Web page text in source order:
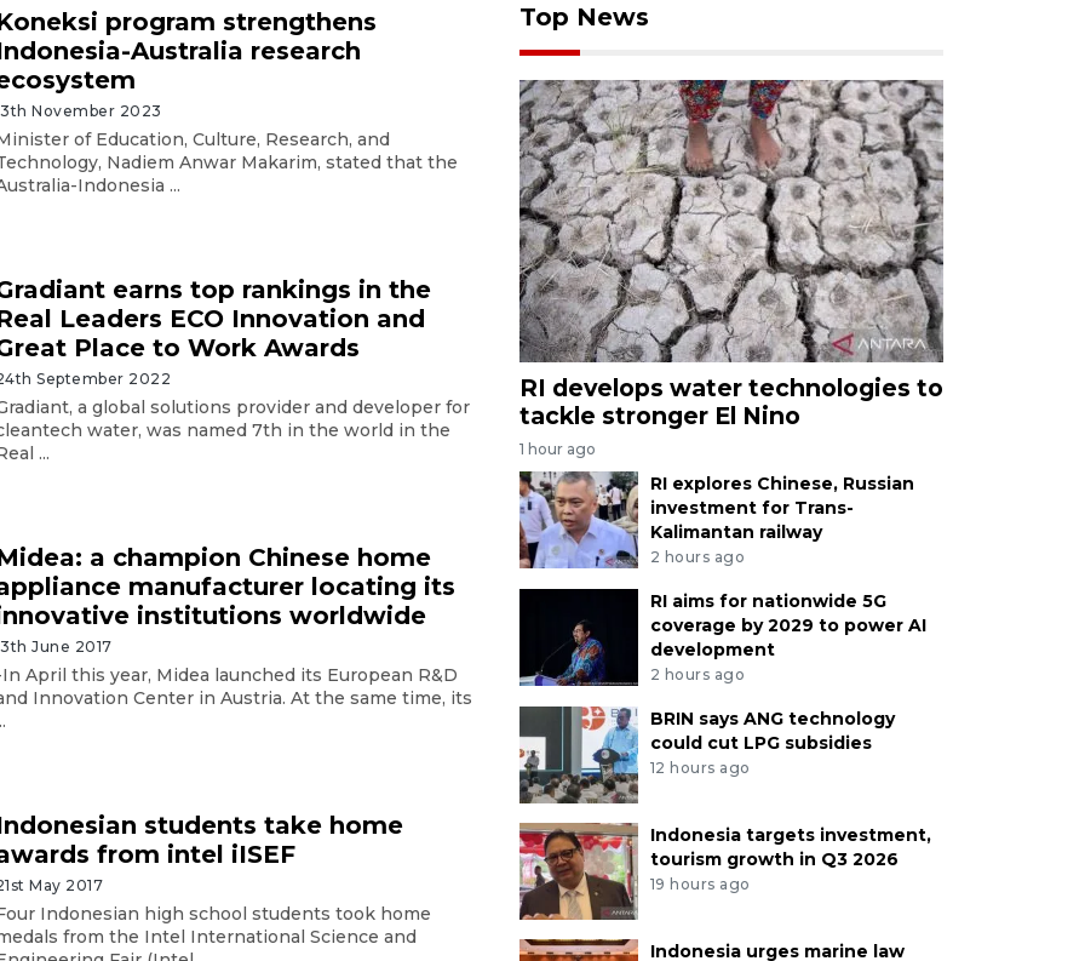
program strengthens
Australia research
November 2023
of Education, Culture, Research, and
Nadiem Anwar Makarim, stated that the
Indonesia ...
earns top rankings in the
Leaders ECO Innovation and
Place to Work Awards
September 2022
a global solutions provider and developer for
water, was named 7th in the world in the
...
a champion Chinese home
manufacturer locating its
institutions worldwide
June 2017
April this year, Midea launched its European R&D
Innovation Center in Austria. At the same time, its
students take home
from intel iISEF
May 2017
Indonesian high school students took home
from the Intel International Science and
Top News
RI develops water technologies to
tackle stronger El Nino
1 hour ago
RI explores Chinese, Russian
investment for Trans-
Kalimantan railway
2 hours ago
RI aims for nationwide 5G
coverage by 2029 to power AI
development
2 hours ago
BRIN says ANG technology
could cut LPG subsidies
12 hours ago
Indonesia targets investment,
tourism growth in Q3 2026
19 hours ago
Indonesia urges marine law